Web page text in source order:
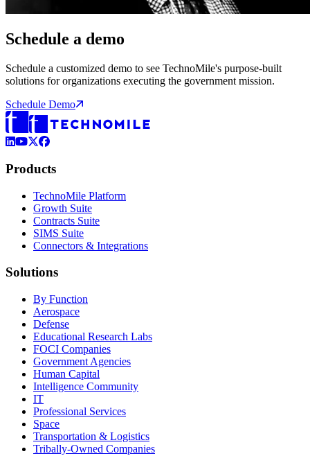
Schedule a demo
Schedule a customized demo to see TechnoMile's purpose-built
solutions for organizations executing the government mission.
Schedule Demo
LinkedIn
YouTube
X (Formerly Twitter)
Facebook
Products
TechnoMile Platform
Growth Suite
Contracts Suite
SIMS Suite
Connectors & Integrations
Solutions
By Function
Aerospace
Defense
Educational Research Labs
FOCI Companies
Government Agencies
Human Capital
Intelligence Community
IT
Professional Services
Space
Transportation & Logistics
Tribally-Owned Companies